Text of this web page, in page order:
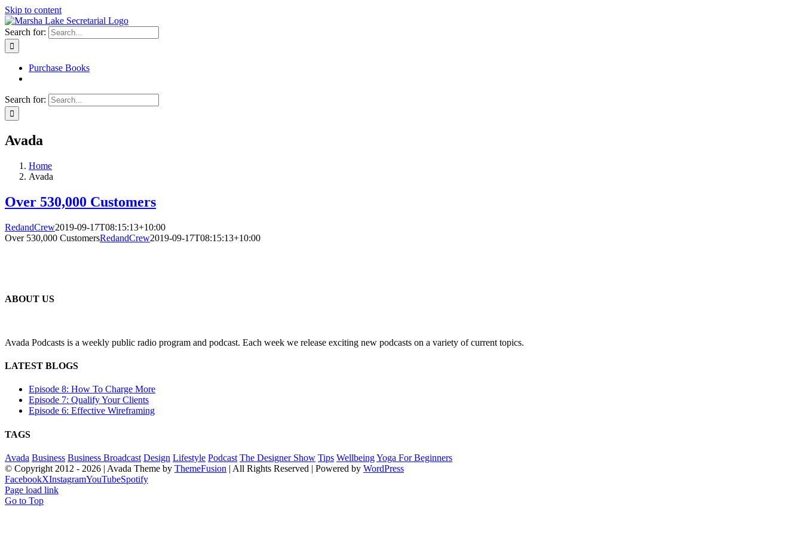
Skip to content
Search for:
Purchase Books
Search for:
Avada
Home
Avada
Over 530,000 Customers
RedandCrew2019-09-17T08:15:13+10:00
Over 530,000 CustomersRedandCrew2019-09-17T08:15:13+10:00
ABOUT US
Avada Podcasts is a weekly public radio program and podcast. Each week we release exciting new podcasts on a variety of current topics.
LATEST BLOGS
Episode 8: How To Charge More
Episode 7: Qualify Your Clients
Episode 6: Effective Wireframing
TAGS
Avada Business Business Broadcast Design Lifestyle Podcast The Designer Show Tips WellbeingYoga For Beginners
© Copyright 2012 - 2026 | Avada Theme by ThemeFusion | All Rights Reserved | Powered by WordPress
FacebookXInstagramYouTubeSpotify
Page load link
Go to Top